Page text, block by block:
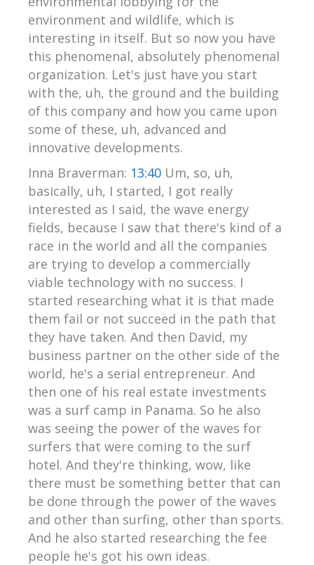
environment and wildlife, which is
interesting in itself. But so now you have
this phenomenal, absolutely phenomenal
organization. Let's just have you start
with the, uh, the ground and the building
of this company and how you came upon
some of these, uh, advanced and
innovative developments.
Inna Braverman: 13:40 Um, so, uh,
basically, uh, I started, I got really
interested as I said, the wave energy
fields, because I saw that there's kind of a
race in the world and all the companies
are trying to develop a commercially
viable technology with no success. I
started researching what it is that made
them fail or not succeed in the path that
they have taken. And then David, my
business partner on the other side of the
world, he's a serial entrepreneur. And
then one of his real estate investments
was a surf camp in Panama. So he also
was seeing the power of the waves for
surfers that were coming to the surf
hotel. And they're thinking, wow, like
there must be something better that can
be done through the power of the waves
and other than surfing, other than sports.
And he also started researching the fee
people he's got his own ideas.